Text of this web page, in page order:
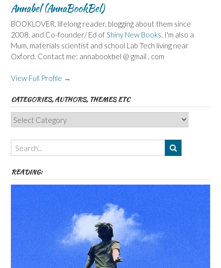
Annabel (AnnaBookBel)
BOOKLOVER, lifelong reader, blogging about them since
2008, and Co-founder/ Ed of Shiny New Books . I'm also a
Mum, materials scientist and school Lab Tech living near
Oxford. Contact me: annabookbel @ gmail . com
View Full Profile →
CATEGORIES, AUTHORS, THEMES ETC
Categories,
Authors,
Themes
etc
READING: